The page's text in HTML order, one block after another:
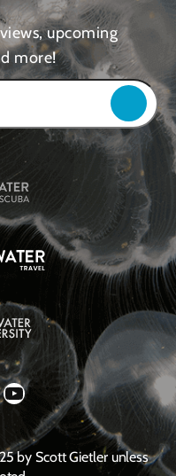
upcoming
more!
YouTube
by Scott Gietler unless